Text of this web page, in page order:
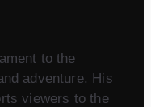
to the
adventure. His
viewers to the